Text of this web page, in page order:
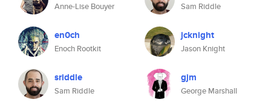
Anne-Lise Bouyer
en0ch
Enoch Rootkit
sriddle
Sam Riddle
Sam Riddle
jcknight
Jason Knight
gjm
George Marshall